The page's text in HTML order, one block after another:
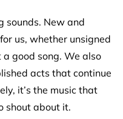
sounds. New and
us, whether unsigned
good song. We also
acts that continue
it’s the music that
shout about it.